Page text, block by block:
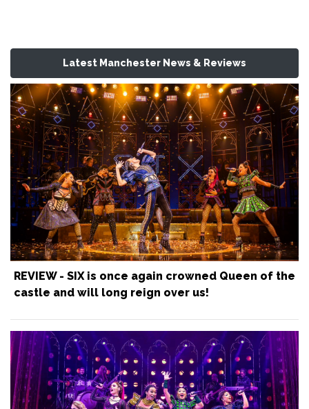
Latest Manchester News & Reviews
REVIEW - SIX is once again crowned Queen of the
castle and will long reign over us!